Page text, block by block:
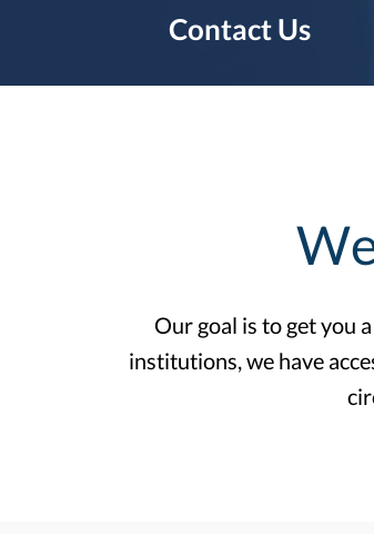
Contact Us
Our goal is to get you
institutions, we have